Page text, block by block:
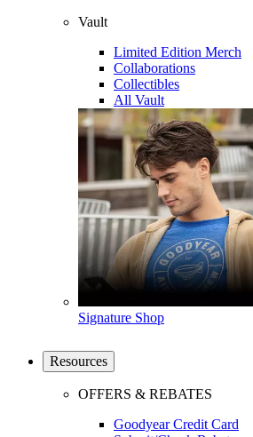
Vault
Limited Edition Merch
Collaborations
Collectibles
All Vault
Signature Shop
Resources
OFFERS & REBATES
Goodyear Credit Card